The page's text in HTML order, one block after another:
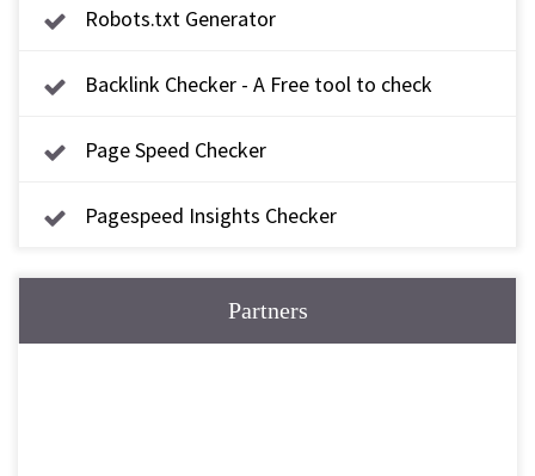
Robots.txt Generator
Backlink Checker - A Free tool to check
Page Speed Checker
Pagespeed Insights Checker
Partners